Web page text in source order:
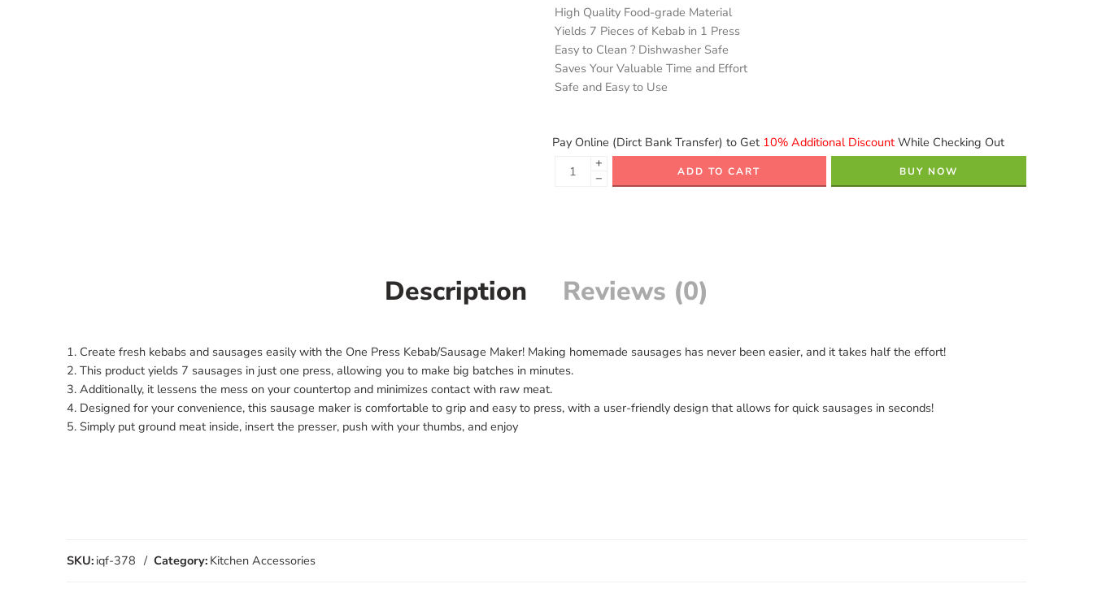
High Quality Food-grade Material
Yields 7 Pieces of Kebab in 1 Press
Easy to Clean ? Dishwasher Safe
Saves Your Valuable Time and Effort
Safe and Easy to Use
Pay Online (Dirct Bank Transfer) to Get 10% Additional Discount While Checking Out
+
−
ADD TO CART BUY NOW
Description Reviews (0)
1. Create fresh kebabs and sausages easily with the One Press Kebab/Sausage Maker! Making homemade sausages has never been easier, and it takes half the effort!
2. This product yields 7 sausages in just one press, allowing you to make big batches in minutes.
3. Additionally, it lessens the mess on your countertop and minimizes contact with raw meat.
4. Designed for your convenience, this sausage maker is comfortable to grip and easy to press, with a user-friendly design that allows for quick sausages in seconds!
5. Simply put ground meat inside, insert the presser, push with your thumbs, and enjoy
SKU: iqf-378 Category: Kitchen Accessories